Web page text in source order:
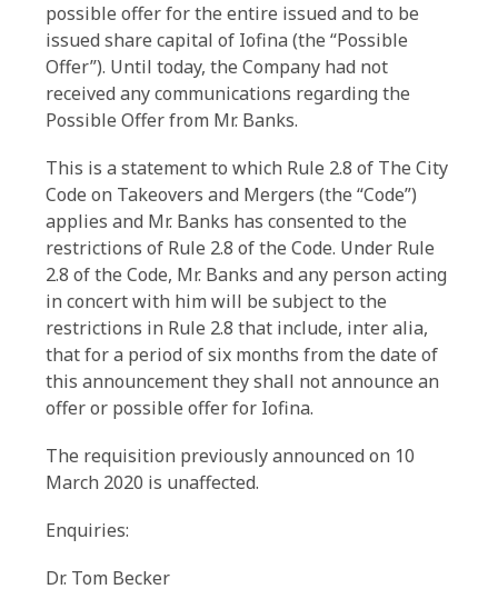
possible offer for the entire issued and to be
issued share capital of Iofina (the “Possible
Offer”). Until today, the Company had not
received any communications regarding the
Possible Offer from Mr. Banks.
This is a statement to which Rule 2.8 of The City
Code on Takeovers and Mergers (the “Code”)
applies and Mr. Banks has consented to the
restrictions of Rule 2.8 of the Code. Under Rule
2.8 of the Code, Mr. Banks and any person acting
in concert with him will be subject to the
restrictions in Rule 2.8 that include, inter alia,
that for a period of six months from the date of
this announcement they shall not announce an
offer or possible offer for Iofina.
The requisition previously announced on 10
March 2020 is unaffected.
Enquiries:
Dr. Tom Becker